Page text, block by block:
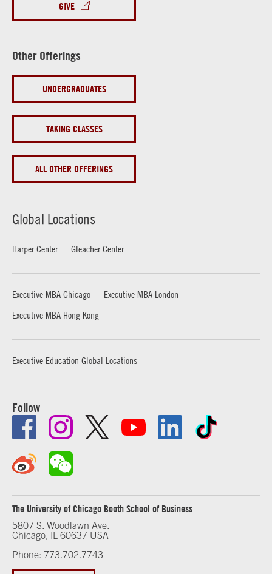
GIVE
Other Offerings
UNDERGRADUATES
TAKING CLASSES
ALL OTHER OFFERINGS
Global Locations
Harper Center Gleacher Center
Executive MBA Chicago
Executive MBA London
Executive MBA Hong Kong
Executive Education Global Locations
Follow
The University of Chicago Booth School of Business
5807 S. Woodlawn Ave.
Chicago, IL 60637 USA
Phone: 773.702.7743